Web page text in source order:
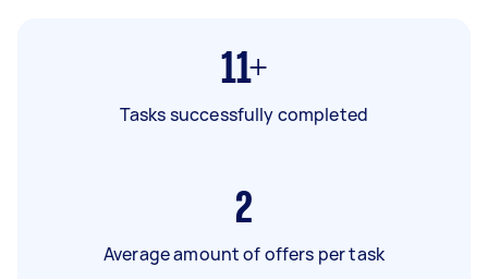
11+
Tasks successfully completed
2
Average amount of offers per task